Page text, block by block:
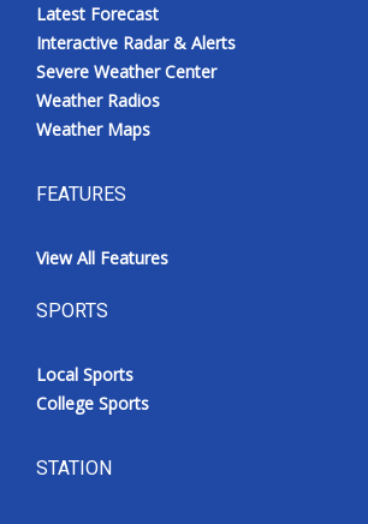
Latest Forecast
Interactive Radar & Alerts
Severe Weather Center
Weather Radios
Weather Maps
FEATURES
View All Features
SPORTS
Local Sports
College Sports
STATION